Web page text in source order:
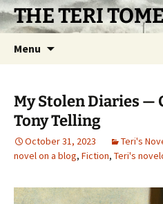
Skip
to THE TERI
Menu
My Stolen Diaries —
Tony Telling
October 31, 2023 Teri's
novel on a blog, Fiction, Teri's